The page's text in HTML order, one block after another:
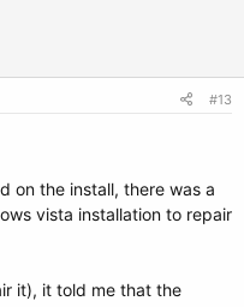
AUTOMAGIC KERNEL LIST
LIST markers will be
them to your needs
kernels use kopt_x_y_z
#13
on the install, there was a
vista installation to repair
it), it told me that the